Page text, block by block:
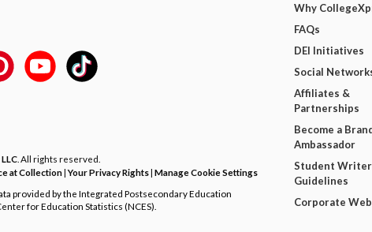
. All rights reserved.
at Collection|Your Privacy Rights| Manage Cookie Settings
provided by the Integrated Postsecondary Education
for Education Statistics (NCES).
Why
FAQs
DEI Initiatives
Social
Affiliates &
Partnerships
Become a
Ambassador
Student Writer
Guidelines
Corporate